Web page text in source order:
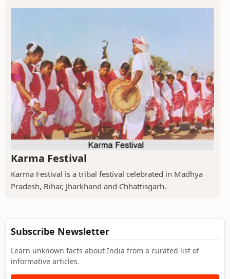
Karma Festival
Karma Festival is a tribal festival celebrated in Madhya
Pradesh, Bihar, Jharkhand and Chhattisgarh.
Subscribe Newsletter
Learn unknown facts about India from a curated list of
informative articles.